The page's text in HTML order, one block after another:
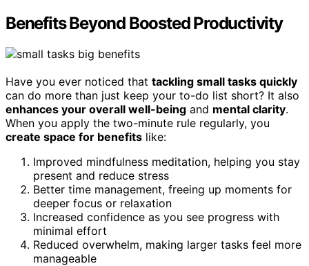
Benefits Beyond Boosted Productivity
Have you ever noticed that tackling small tasks quickly
can do more than just keep your to-do list short? It also
enhances your overall well-being and mental clarity.
When you apply the two-minute rule regularly, you
create space for benefits like:
Improved mindfulness meditation, helping you stay
present and reduce stress
Better time management, freeing up moments for
deeper focus or relaxation
Increased confidence as you see progress with
minimal effort
Reduced overwhelm, making larger tasks feel more
manageable